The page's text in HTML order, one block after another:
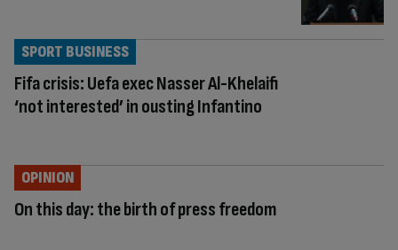
Fifa crisis: Uefa exec Nasser Al-Khelaifi
‘not interested’ in ousting Infantino
SPORT BUSINESS
On this day: the birth of press freedom
OPINION